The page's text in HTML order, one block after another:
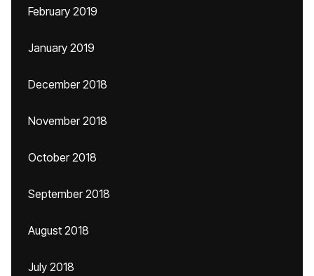
February 2019
January 2019
December 2018
November 2018
October 2018
September 2018
August 2018
July 2018